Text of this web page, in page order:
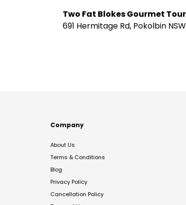
Two Fat Blokes Gourmet
691 Hermitage Rd, Pokolbin
Company
About Us
Terms & Conditions
Blog
Privacy Policy
Cancellation Policy